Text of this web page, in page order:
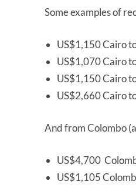
Some examples of
US$1,150 Cairo
US$1,070 Cairo
US$1,150 Cairo
US$2,660 Cairo
And from Colombo
US$4,700
US$1,105